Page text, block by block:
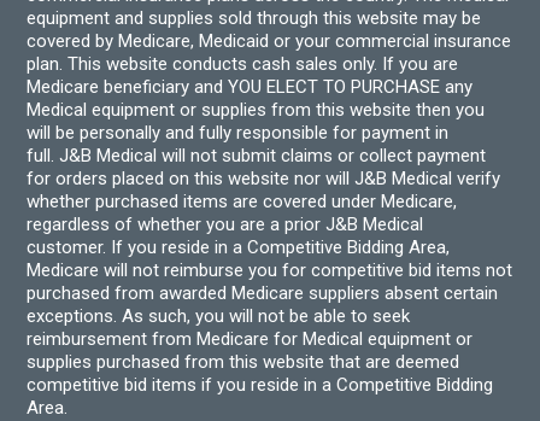
equipment and supplies sold through this website may be
covered by Medicare, Medicaid or your commercial insurance
plan. This website conducts cash sales only. If you are
Medicare beneficiary and YOU ELECT TO PURCHASE any
Medical equipment or supplies from this website then you
will be personally and fully responsible for payment in
full. J&B Medical will not submit claims or collect payment
for orders placed on this website nor will J&B Medical verify
whether purchased items are covered under Medicare,
regardless of whether you are a prior J&B Medical
customer. If you reside in a Competitive Bidding Area,
Medicare will not reimburse you for competitive bid items not
purchased from awarded Medicare suppliers absent certain
exceptions. As such, you will not be able to seek
reimbursement from Medicare for Medical equipment or
supplies purchased from this website that are deemed
competitive bid items if you reside in a Competitive Bidding
Area.